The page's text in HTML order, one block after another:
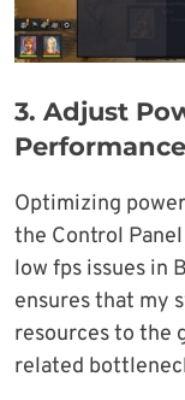
3. Adjust
Performance
Optimizing
the Control
low fps issues in
ensures that my
resources to the
related